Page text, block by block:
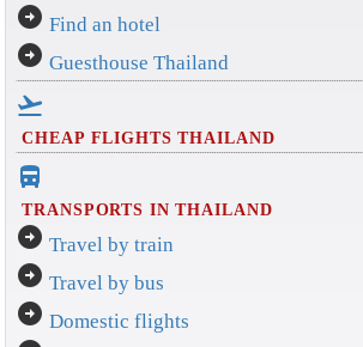
arrow_circle_right Find an hotel
arrow_circle_right Guesthouse Thailand
flight_takeoff
CHEAP FLIGHTS THAILAND
directions_bus_filled
TRANSPORTS IN THAILAND
arrow_circle_right Travel by train
arrow_circle_right Travel by bus
arrow_circle_right Domestic flights